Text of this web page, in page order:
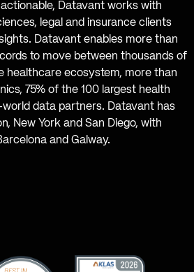
Datavant works with
legal and insurance clients
Datavant enables more than
to move between thousands of
healthcare ecosystem, more than
75% of the 100 largest health
data partners. Datavant has
New York and San Diego, with
and Galway.